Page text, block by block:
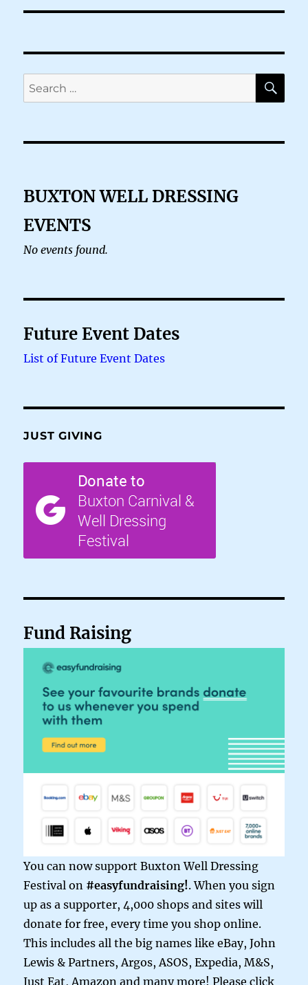
Search
for:
BUXTON WELL DRESSING
EVENTS
No events found.
Future Event Dates
List of Future Event Dates
JUST GIVING
Fund Raising
You can now support Buxton Well Dressing
Festival on #easyfundraising!. When you sign
up as a supporter, 4,000 shops and sites will
donate for free, every time you shop online.
This includes all the big names like eBay, John
Lewis & Partners, Argos, ASOS, Expedia, M&S,
Just Eat, Amazon and many more! Please click